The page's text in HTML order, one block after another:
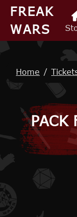
Skip to main
FREAK
WARS
Home
PACK